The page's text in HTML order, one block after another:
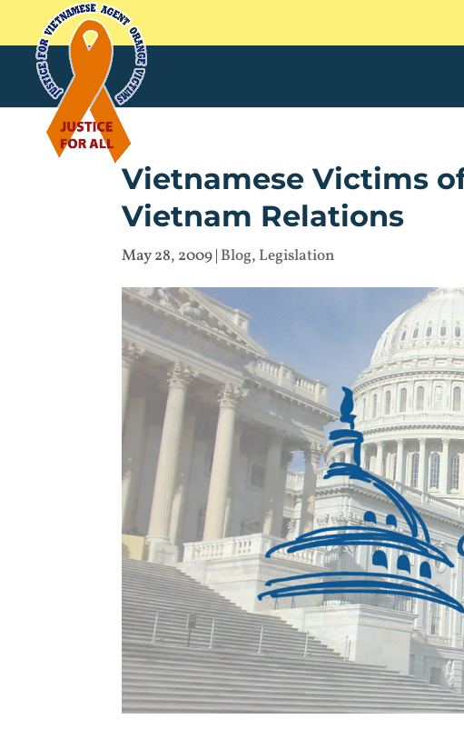
Vietnamese Victims
Vietnam Relations
May 28, 2009| Blog, Legislation